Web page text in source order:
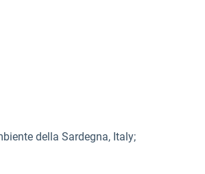
della Sardegna, Italy;